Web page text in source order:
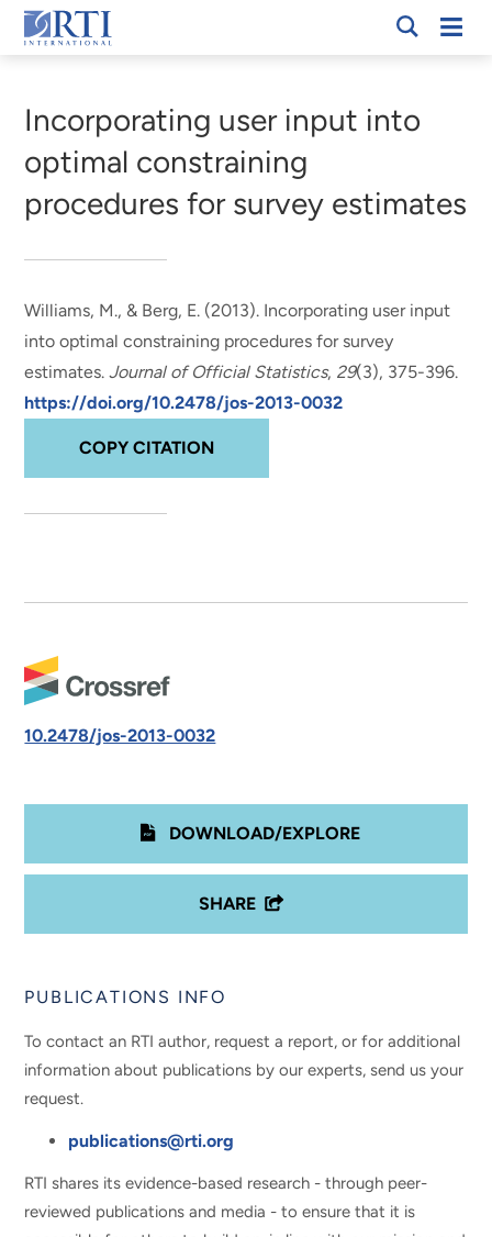
Skip
to
Content
RTI
Incorporating user input into
optimal constraining
procedures for survey estimates
Williams, M., & Berg, E. (2013). Incorporating user input
into optimal constraining procedures for survey
estimates.Journal of Official Statistics, 29(3), 375-396.
https://doi.org/10.2478/jos-2013-0032
COPY CITATION
10.2478/jos-2013-0032
DOWNLOAD/EXPLORE
SHARE
PUBLICATIONS INFO
To contact an RTI author, request a report, or for additional
information about publications by our experts, send us your
request.
publications@rti.org
RTI shares its evidence-based research - through peer-
reviewed publications and media - to ensure that it is